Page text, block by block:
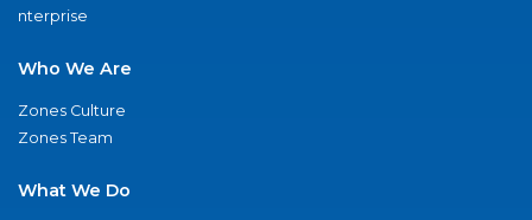
nterprise
Who We Are
Zones Culture
Zones Team
What We Do